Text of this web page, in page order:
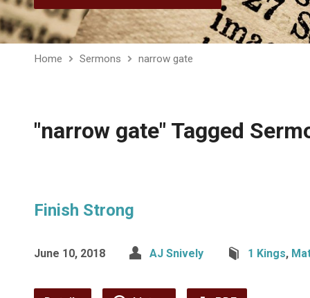
Home Sermons narrow gate
"narrow gate" Tagged
Finish Strong
June 10, 2018 AJ Snively 1 Kings,